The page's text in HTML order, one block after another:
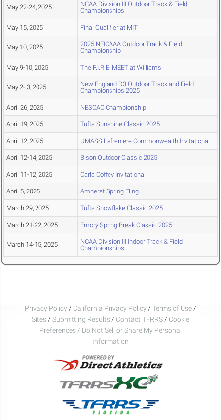
May 22-24, 2025
NCAA Division III Outdoor Track & Field
Championships
May 15, 2025 Final Qualifier at MIT
May 10, 2025
2025 NEICAAA Outdoor Track & Field
Championship
May 9-10, 2025 The F.I.R.E. MEET at Williams
May 2- 3, 2025
New England D3 Outdoor Track and Field
Championships 2025
April 26, 2025 NESCAC Championship
April 19, 2025 Tufts Sunshine Classic 2025
April 12, 2025 UMASS Lafreniere Commonwealth Invitational
April 12-14, 2025 Bison Outdoor Classic 2025
April 11-12, 2025 Carla Coffey Invitational
April 5, 2025 Amherst Spring Fling
March 29, 2025 Tufts Snowflake Classic 2025
March 21-22, 2025 Emory Spring Break Classic 2025
March 14-15, 2025
NCAA Division III Indoor Track & Field
Championships
Privacy Policy / California Privacy Policy / Terms of Use /
Sites / Submitting Results / Contact TFRRS / Cookie
Preferences / Do Not Sell or Share My Personal
Information